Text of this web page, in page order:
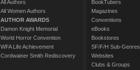
All Authors
All Women Authors
AUTHOR AWARDS
Damon Knight Memorial
World Horror Convention
WFA Life Achievement
Cordwainer Smith Rediscovery
BookTubers
Magazines
Conventions
eBooks
Bookstores
SF/F/H Sub-Genres
Websites
Clubs & Groups